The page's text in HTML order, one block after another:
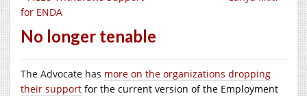
for ENDA
No longer tenable
The Advocate has more on the organizations dropping
their support for the current version of the Employment